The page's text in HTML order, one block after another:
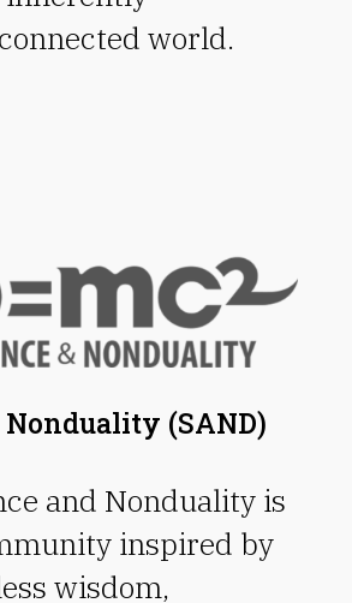
world.
Nonduality (SAND)
and Nonduality is
inspired by
wisdom,